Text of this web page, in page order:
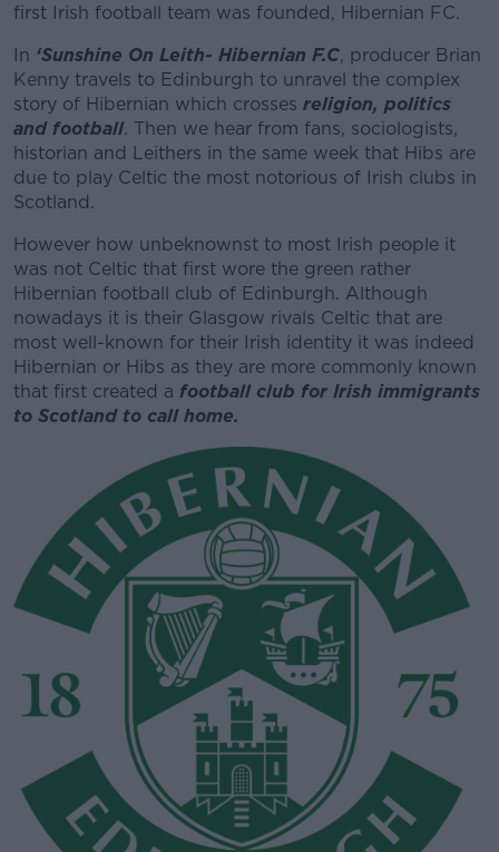
first Irish football team was founded, Hibernian FC.
In ‘Sunshine On Leith- Hibernian F.C, producer Brian
Kenny travels to Edinburgh to unravel the complex
story of Hibernian which crosses religion, politics
and football. Then we hear from fans, sociologists,
historian and Leithers in the same week that Hibs are
due to play Celtic the most notorious of Irish clubs in
Scotland.
However how unbeknownst to most Irish people it
was not Celtic that first wore the green rather
Hibernian football club of Edinburgh. Although
nowadays it is their Glasgow rivals Celtic that are
most well-known for their Irish identity it was indeed
Hibernian or Hibs as they are more commonly known
that first created a football club for Irish immigrants
to Scotland to call home.